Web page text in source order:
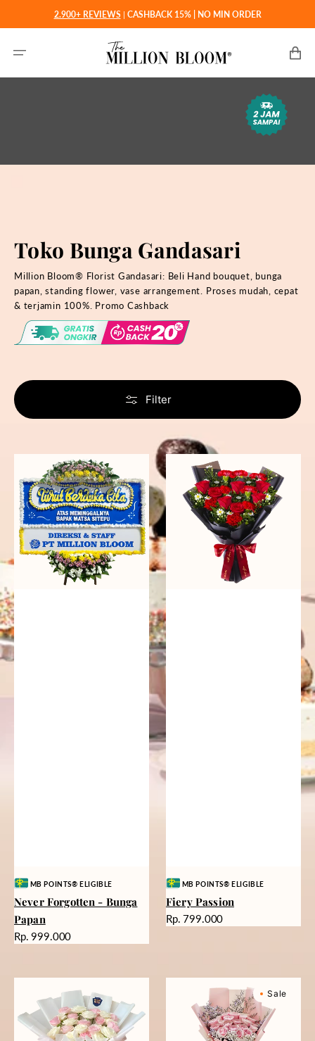
konten
2.900+ REVIEWS | CASHBACK 15% | NO MIN ORDER
Toko Bunga Gandasari
Million Bloom® Florist Gandasari: Beli Hand bouquet, bunga
papan, standing flower, vase arrangement. Proses mudah, cepat
& terjamin 100%. Promo Cashback
Filter
Forgotten
Bunga
Papan
Vendor:MB POINTS® ELIGIBLE
Never Forgotten - Bunga
Papan
Harga
Rp. 999.000
Fiery
Passion
Vendor:MB POINTS® ELIGIBLE
Fiery Passion
Harga
Rp. 799.000
Sale